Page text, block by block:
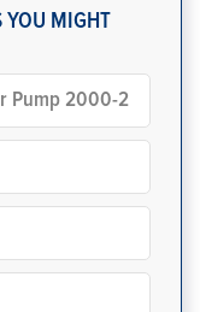
YOU MIGHT